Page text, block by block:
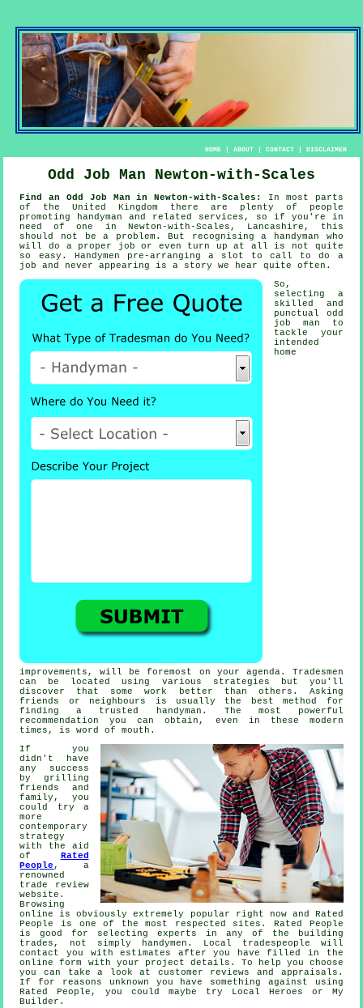
HOME| ABOUT| CONTACT| DISCLAIMER
Odd Job Man Newton-with-Scales
Find an Odd Job Man in Newton-with-Scales:
In most parts
of the United Kingdom there are plenty of people
promoting
handyman
and related services, so if you're in
need of one in Newton-with-Scales, Lancashire, this
should not be a problem. But recognising a
handyman who
will do a proper job or even turn up at all is not quite
so easy.
Handymen pre-arranging a slot to call to do a
job and never appearing is a story we hear quite often.
So,
selecting a
skilled and
punctual odd
job man to
tackle your
intended
home
improvements, will be foremost on your agenda. Tradesmen
can be located using various strategies but you'll
discover that some work better than others. Asking
friends or neighbours is usually the best method for
finding a trusted
handyman . The most powerful
recommendation
you can obtain, even in these modern
times, is word of mouth.
If you
didn't have
any success
by grilling
friends and
family, you
could try a
more
contemporary
strategy
with the aid
of
Rated
People , a
renowned
trade review
website.
Browsing
online is obviously extremely popular right now and
Rated
People
is one of the most respected sites.
Rated People
is good for selecting experts in any of the building
trades, not simply handymen. Local tradespeople will
contact you with estimates after you have filled in the
online form
with your project details. To help you choose
you can take a look at customer reviews and appraisals.
If for reasons unknown you have something against using
Rated People , you could maybe try Local Heroes or My
Builder.